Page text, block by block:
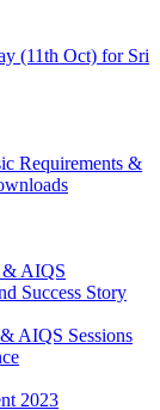
(11th Oct) for Sri
Requirements &
& AIQS
Success Story
AIQS Sessions
2023